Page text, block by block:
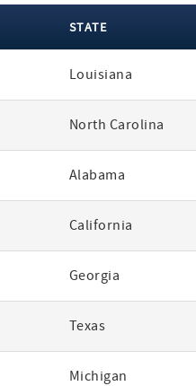
STATE
Louisiana
North Carolina
Alabama
California
Georgia
Texas
Michigan